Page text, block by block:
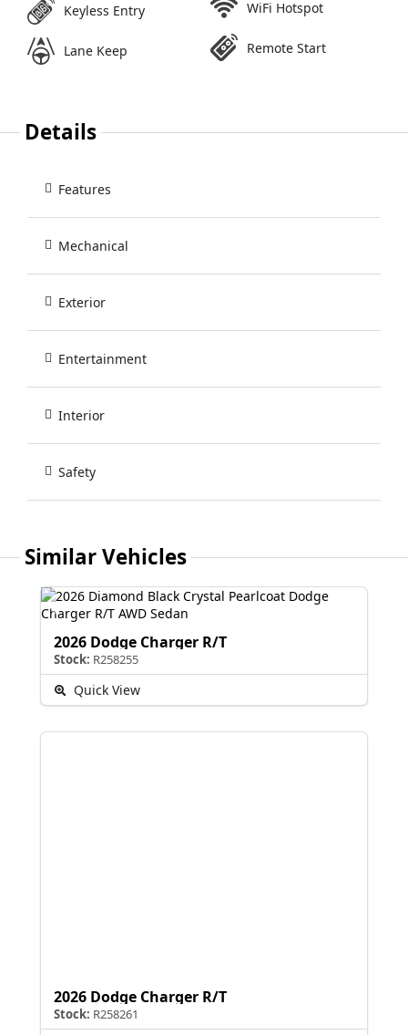
Keyless Entry
Lane Keep
WiFi Hotspot
Remote Start
Details
Features
Mechanical
Exterior
Entertainment
Interior
Safety
Similar Vehicles
2026 Dodge Charger R/T
Stock: R258255
Quick View
2026 Dodge Charger R/T
Stock: R258261